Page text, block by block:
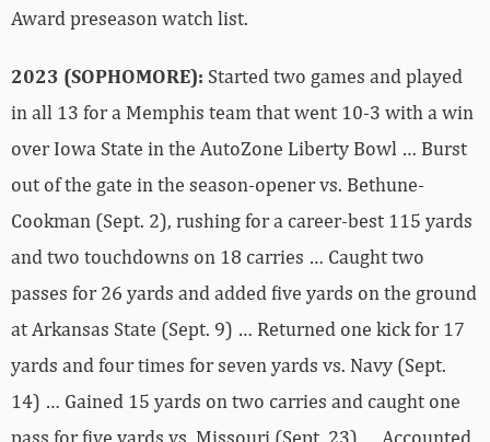
Award preseason watch list.
2023 (SOPHOMORE): Started two games and played
in all 13 for a Memphis team that went 10-3 with a win
over Iowa State in the AutoZone Liberty Bowl … Burst
out of the gate in the season-opener vs. Bethune-
Cookman (Sept. 2), rushing for a career-best 115 yards
and two touchdowns on 18 carries … Caught two
passes for 26 yards and added five yards on the ground
at Arkansas State (Sept. 9) … Returned one kick for 17
yards and four times for seven yards vs. Navy (Sept.
14) … Gained 15 yards on two carries and caught one
pass for five yards vs. Missouri (Sept. 23) … Accounted